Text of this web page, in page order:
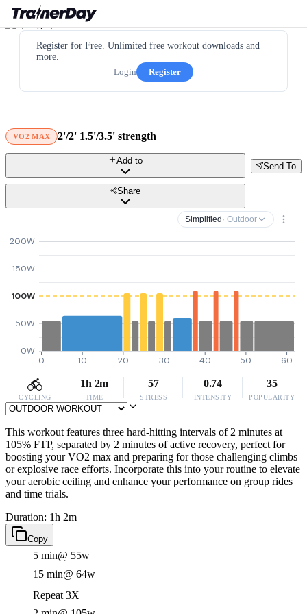
Register for Free. Unlimited free workout downloads and
more.
Login
Register
VO2 MAX 2'/2' 1.5'/3.5' strength
Send To
Add to
Share
Simplified · Outdoor
0W
50W
100W
150W
200W
0 10 20 30 40 50 60
CYCLING
1h 2m
TIME
57
STRESS
0.74
INTENSITY
35
POPULARITY
This workout features three hard-hitting intervals of 2 minutes at
105% FTP, separated by 2 minutes of active recovery, perfect for
boosting your VO2 max and preparing for those challenging climbs
or explosive race efforts. Incorporate this into your routine to elevate
your aerobic ceiling and enhance your performance on group rides
and time trials.
Duration: 1h 2m
Copy
5 min@ 55w
15 min@ 64w
Repeat 3X